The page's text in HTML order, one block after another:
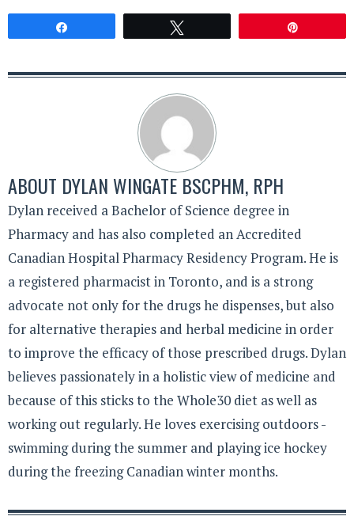
ABOUT DYLAN WINGATE BSCPHM, RPH
Dylan received a Bachelor of Science degree in
Pharmacy and has also completed an Accredited
Canadian Hospital Pharmacy Residency Program. He is
a registered pharmacist in Toronto, and is a strong
advocate not only for the drugs he dispenses, but also
for alternative therapies and herbal medicine in order
to improve the efficacy of those prescribed drugs. Dylan
believes passionately in a holistic view of medicine and
because of this sticks to the Whole30 diet as well as
working out regularly. He loves exercising outdoors -
swimming during the summer and playing ice hockey
during the freezing Canadian winter months.